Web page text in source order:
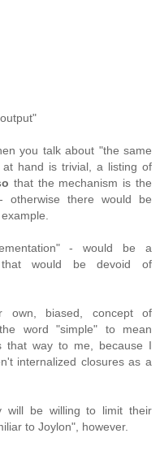
you talk about "the same
at hand is trivial, a listing of
that the mechanism is the
otherwise there would be
- would be a
would be devoid of
own, biased, concept of
word "simple" to mean
that way to me, because I
internalized closures as a
will be willing to limit their
to Joylon", however.